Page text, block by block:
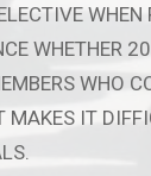
WHETHER
WHO
IT